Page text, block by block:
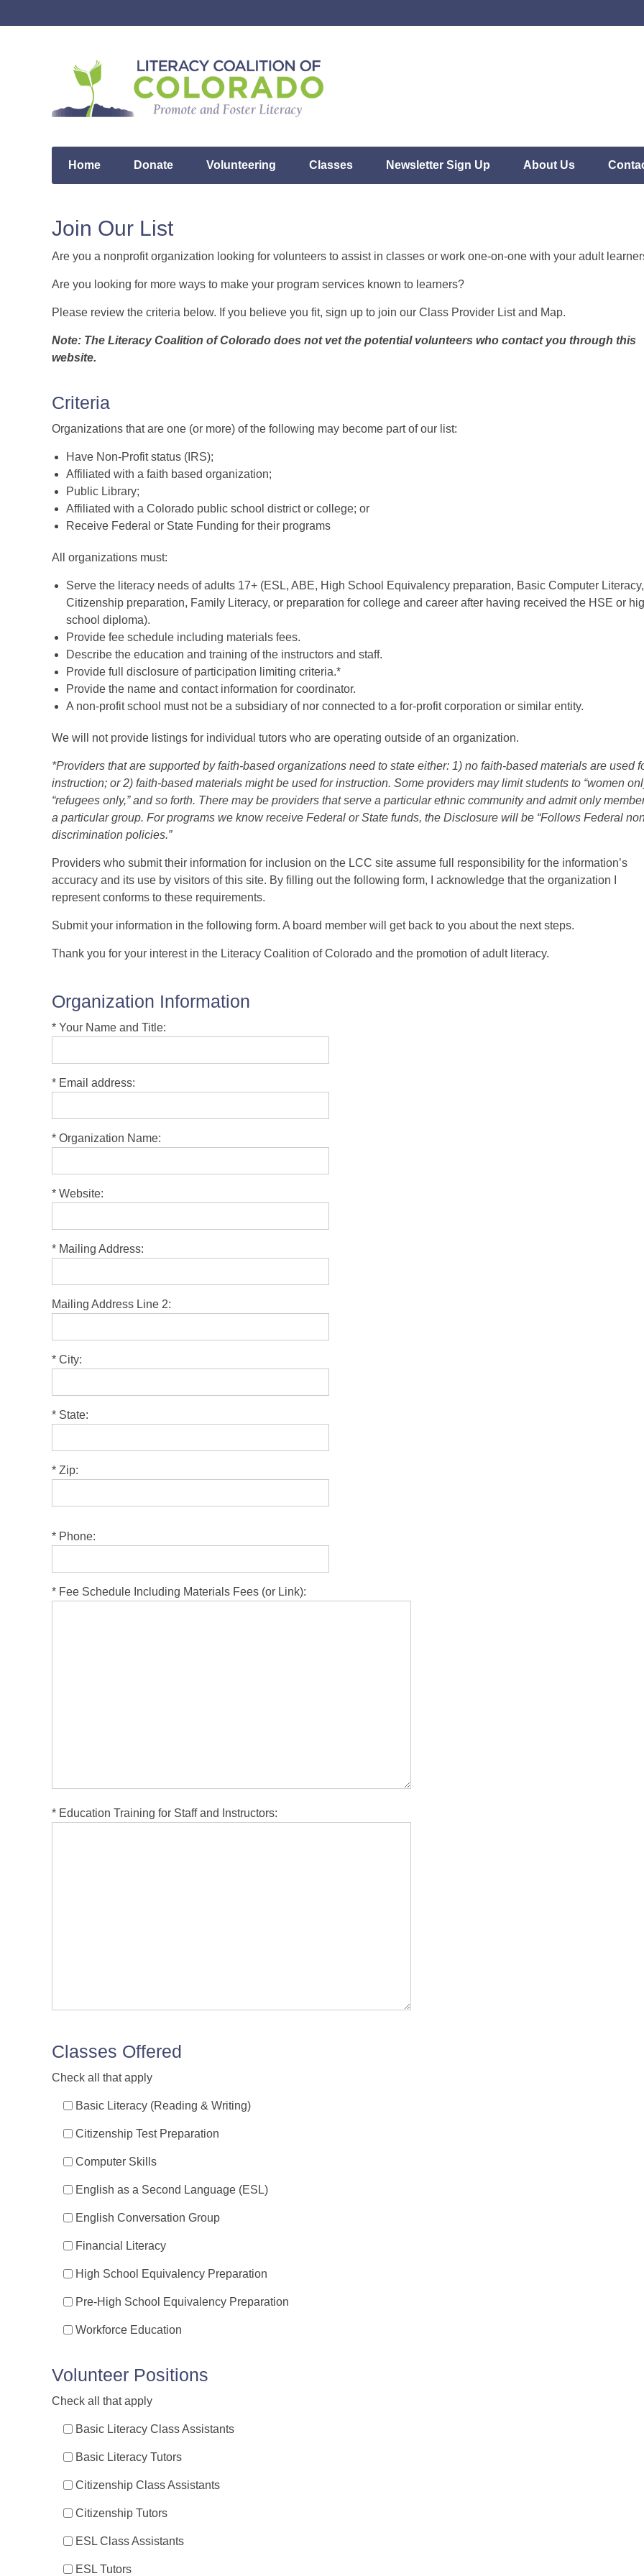
Home Donate Volunteering Classes Newsletter Sign Up About Us
Join Our List
Are you a nonprofit organization looking for volunteers to assist in classes or work one-on-one with your adult
Are you looking for more ways to make your program services known to learners?
Please review the criteria below. If you believe you fit, sign up to join our Class Provider List and Map.
Note: The Literacy Coalition of Colorado does not vet the potential volunteers who contact you through this
website.
Criteria
Organizations that are one (or more) of the following may become part of our list:
Have Non-Profit status (IRS);
Affiliated with a faith based organization;
Public Library;
Affiliated with a Colorado public school district or college; or
Receive Federal or State Funding for their programs
All organizations must:
Serve the literacy needs of adults 17+ (ESL, ABE, High School Equivalency preparation, Basic Computer Literacy,
Citizenship preparation, Family Literacy, or preparation for college and career after having received the HSE or
school diploma).
Provide fee schedule including materials fees.
Describe the education and training of the instructors and staff.
Provide full disclosure of participation limiting criteria.*
Provide the name and contact information for coordinator.
A non-profit school must not be a subsidiary of nor connected to a for-profit corporation or similar entity.
We will not provide listings for individual tutors who are operating outside of an organization.
*Providers that are supported by faith-based organizations need to state either: 1) no faith-based materials are used
instruction; or 2) faith-based materials might be used for instruction. Some providers may limit students to “women
“refugees only,” and so forth. There may be providers that serve a particular ethnic community and admit only
a particular group. For programs we know receive Federal or State funds, the Disclosure will be “Follows Federal
discrimination policies.”
Providers who submit their information for inclusion on the LCC site assume full responsibility for the information’s
accuracy and its use by visitors of this site. By filling out the following form, I acknowledge that the organization I
represent conforms to these requirements.
Submit your information in the following form. A board member will get back to you about the next steps.
Thank you for your interest in the Literacy Coalition of Colorado and the promotion of adult literacy.
Organization Information
* Your Name and Title:
* Email address:
* Organization Name:
* Website:
* Mailing Address:
Mailing Address Line 2:
* City:
* State:
* Zip:
* Phone:
* Fee Schedule Including Materials Fees (or Link):
* Education Training for Staff and Instructors:
Classes Offered
Check all that apply
Basic Literacy (Reading & Writing)
Citizenship Test Preparation
Computer Skills
English as a Second Language (ESL)
English Conversation Group
Financial Literacy
High School Equivalency Preparation
Pre-High School Equivalency Preparation
Workforce Education
Volunteer Positions
Check all that apply
Basic Literacy Class Assistants
Basic Literacy Tutors
Citizenship Class Assistants
Citizenship Tutors
ESL Class Assistants
ESL Tutors